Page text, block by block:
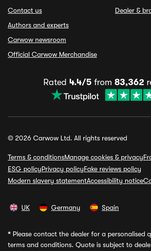
Contact us
Authors and experts
Carwow newsroom
Official Carwow Merchandise
Dealer &
Rated 4.4/5 from 83,362
© 2026 Carwow Ltd. All rights reserved
Terms & conditionsManage cookies & privacy
ESG policyPrivacy policyFake reviews policy
Modern slavery statementAccessibility notice
UK Germany Spain
* Please contact the dealer for a personalised
terms and conditions. Quote is subject to